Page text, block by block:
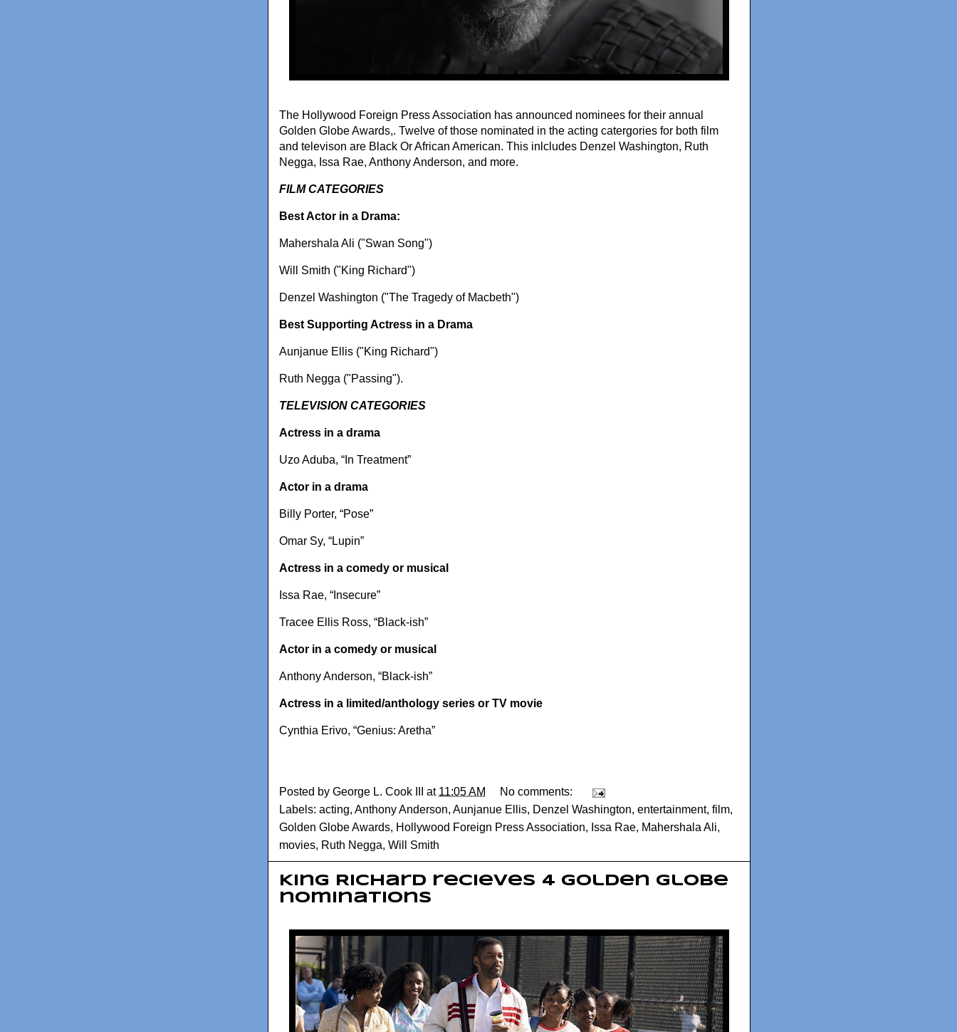
The Hollywood Foreign Press Association has announced nominees for their annual
Golden Globe Awards,. Twelve of those nominated in the acting catergories for both film
and televison are Black Or African American. This inlcludes Denzel Washington, Ruth
Negga, Issa Rae, Anthony Anderson, and more.
FILM CATEGORIES
Best Actor in a Drama:
Mahershala Ali ("Swan Song")
Will Smith ("King Richard")
Denzel Washington ("The Tragedy of Macbeth")
Best Supporting Actress in a Drama
Aunjanue Ellis ("King Richard")
Ruth Negga ("Passing").
TELEVISION CATEGORIES
Actress in a drama
Uzo Aduba, “In Treatment”
Actor in a drama
Billy Porter, “Pose”
Omar Sy, “Lupin”
Actress in a comedy or musical
Issa Rae, “Insecure”
Tracee Ellis Ross, “Black-ish”
Actor in a comedy or musical
Anthony Anderson, “Black-ish”
Actress in a limited/anthology series or TV movie
Cynthia Erivo, “Genius: Aretha”
Posted by George L. Cook III at 11:05 AM
No comments:
Labels: acting, Anthony Anderson, Aunjanue Ellis, Denzel Washington, entertainment, film,
Golden Globe Awards, Hollywood Foreign Press Association, Issa Rae, Mahershala Ali,
movies, Ruth Negga, Will Smith
King Richard recieves 4 Golden Globe
nominations